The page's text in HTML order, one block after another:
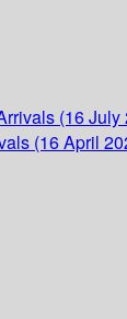
(16 July
(16 April